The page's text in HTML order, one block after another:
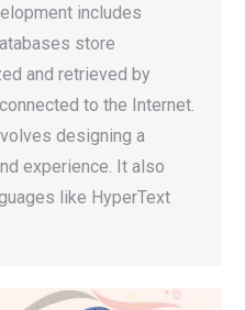
includes
store
and retrieved by
to the Internet.
designing a
experience. It also
like HyperText